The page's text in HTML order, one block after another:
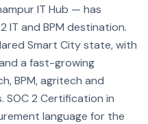
IT Hub — has
IT and BPM destination.
Smart City state, with
a fast-growing
BPM, agritech and
SOC 2 Certification in
language for the